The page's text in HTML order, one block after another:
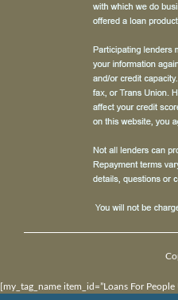
[my_tag_name item_id=”Loans For